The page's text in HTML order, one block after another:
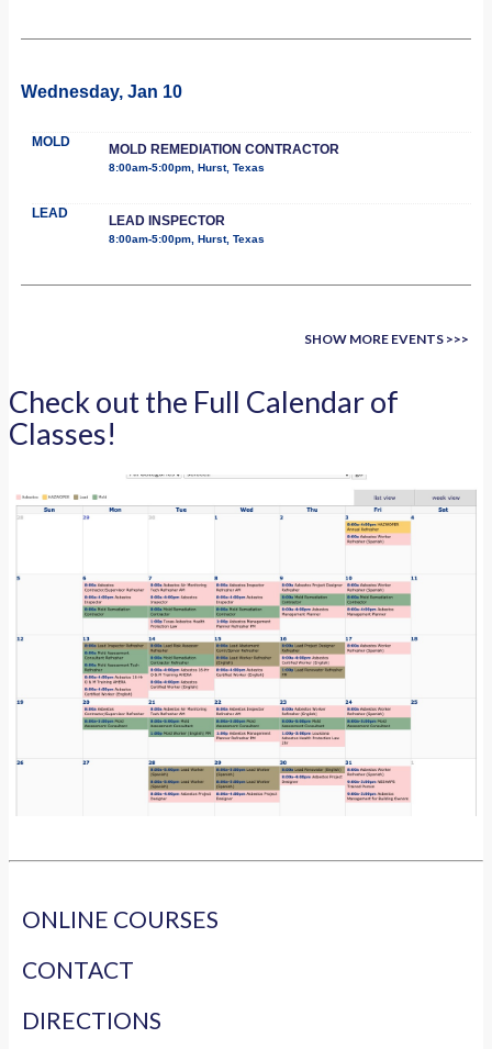
Wednesday, Jan 10
MOLD MOLD REMEDIATION CONTRACTOR
8:00am-5:00pm, Hurst, Texas
LEAD LEAD INSPECTOR
8:00am-5:00pm, Hurst, Texas
SHOW MORE EVENTS >>>
Check out the Full Calendar of
Classes!
ONLINE COURSES
CONTACT
DIRECTIONS